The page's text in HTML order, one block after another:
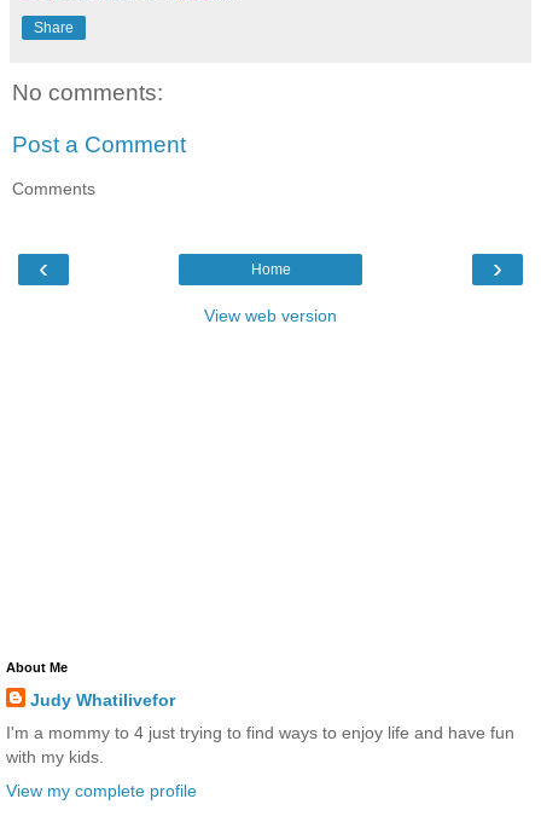
Share
No comments:
Post a Comment
Comments
‹ ›
Home
View web version
About Me
Judy Whatilivefor
I'm a mommy to 4 just trying to find ways to enjoy life and have fun
with my kids.
View my complete profile